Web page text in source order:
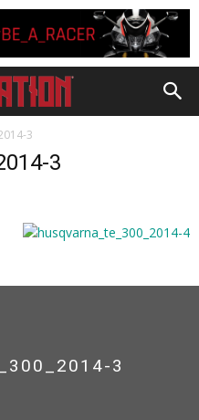
3
3
3